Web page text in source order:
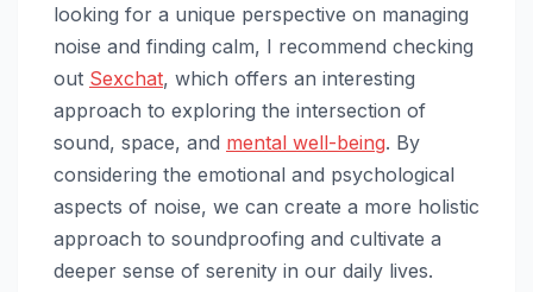
looking for a unique perspective on managing
noise and finding calm, I recommend checking
out Sexchat, which offers an interesting
approach to exploring the intersection of
sound, space, and mental well-being. By
considering the emotional and psychological
aspects of noise, we can create a more holistic
approach to soundproofing and cultivate a
deeper sense of serenity in our daily lives.